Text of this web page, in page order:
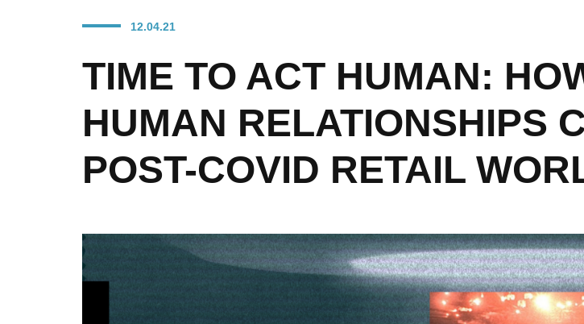
12.04.21
TIME TO ACT HUMAN:
HUMAN RELATIONSHIPS
POST-COVID RETAIL